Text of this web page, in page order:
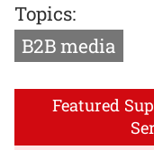
Topics:
B2B media
Featured